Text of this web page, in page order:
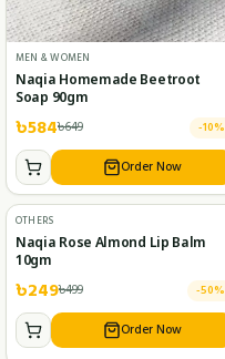
MEN & WOMEN
Naqia Homemade Beetroot
Soap 90gm
৳584৳649 -10%
Order Now
OTHERS
Naqia Rose Almond Lip Balm
10gm
৳249৳499 -50%
Order Now